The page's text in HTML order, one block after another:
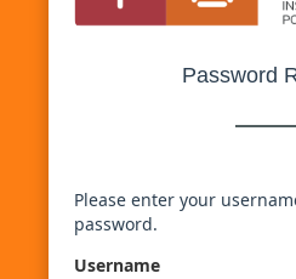
Password
Please enter your
password.
Username